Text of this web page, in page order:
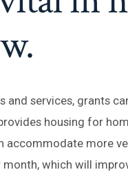
services, grants
housing for
more
which will